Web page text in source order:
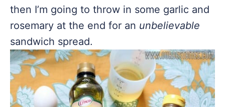
then I’m going to throw in some garlic and
rosemary at the end for an unbelievable
sandwich spread.